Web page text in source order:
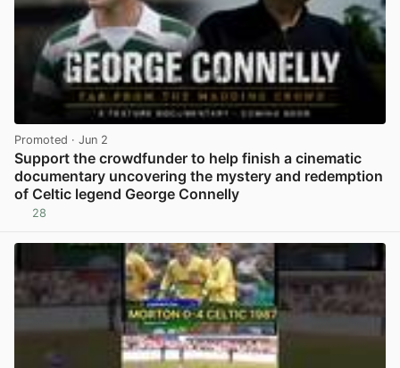
Promoted · Jun 2
Support the crowdfunder to help finish a cinematic
documentary uncovering the mystery and redemption
of Celtic legend George Connelly
28